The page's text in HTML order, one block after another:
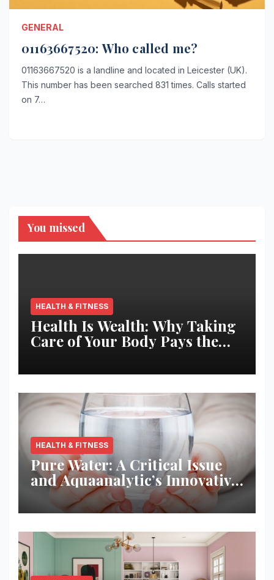
GENERAL
01163667520: Who called me?
01163667520 is a landline and located in Leicester (UK).
This number has been searched 831 times. Calls started
on 7…
You missed
HEALTH & FITNESS
Health Is Wealth: Why Taking
Care of Your Body Pays the
HEALTH & FITNESS
Pure Water: A Critical Issue
and Aquaanalytic’s Innovative
Solution